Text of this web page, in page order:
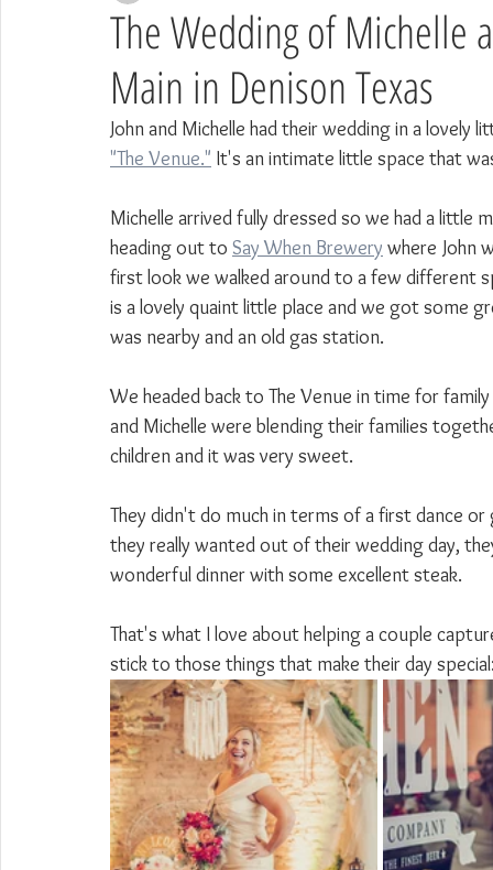
The Wedding of Michelle
Main in Denison Texas
John and Michelle had their wedding in a lovely
"The Venue." It's an intimate little space that
Michelle arrived fully dressed so we had a little
heading out to Say When Brewery where John
first look we walked around to a few different
is a lovely quaint little place and we got some
was nearby and an old gas station.
We headed back to The Venue in time for
and Michelle were blending their families
children and it was very sweet.
They didn't do much in terms of a first dance
they really wanted out of their wedding day,
wonderful dinner with some excellent steak.
That's what I love about helping a couple
stick to those things that make their day